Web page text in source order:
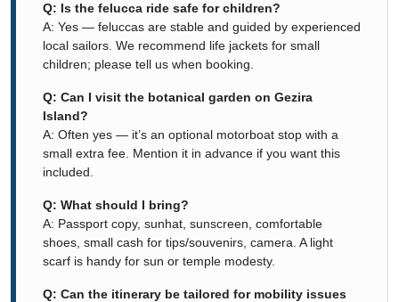
Q: Is the felucca ride safe for children?
A: Yes — feluccas are stable and guided by experienced
local sailors. We recommend life jackets for small
children; please tell us when booking.
Q: Can I visit the botanical garden on Gezira
Island?
A: Often yes — it’s an optional motorboat stop with a
small extra fee. Mention it in advance if you want this
included.
Q: What should I bring?
A: Passport copy, sunhat, sunscreen, comfortable
shoes, small cash for tips/souvenirs, camera. A light
scarf is handy for sun or temple modesty.
Q: Can the itinerary be tailored for mobility issues